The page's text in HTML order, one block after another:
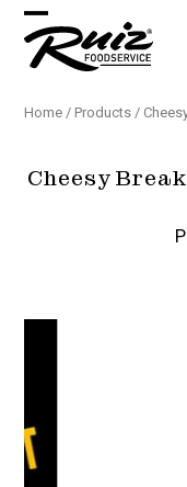
Skip
content
Open
mobile
Close
mobile
Home / Products /
Cheesy